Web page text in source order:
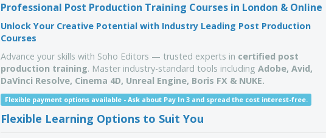
Professional Post Production Training Courses in London & Online
Unlock Your Creative Potential with Industry Leading Post Production
Courses
Advance your skills with Soho Editors — trusted experts in certified post
production training. Master industry-standard tools includingAdobe, Avid,
DaVinci Resolve, Cinema 4D, Unreal Engine, Boris FX & NUKE.
Flexible payment options available - Ask about Pay In 3 and spread the cost interest-free.
Flexible Learning Options to Suit You